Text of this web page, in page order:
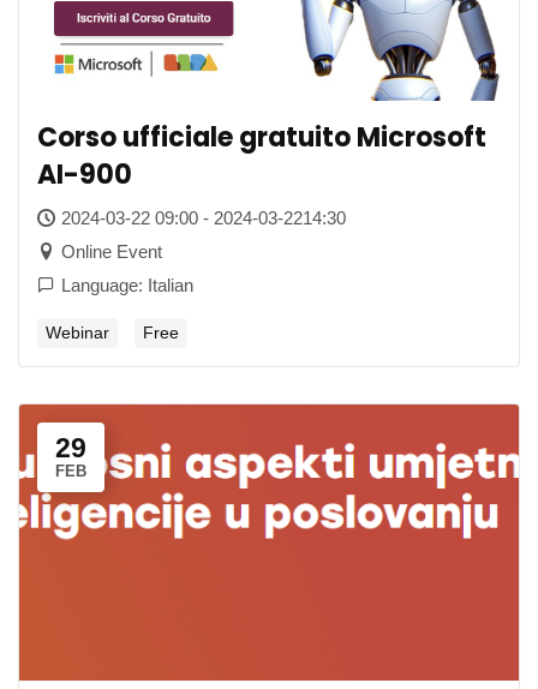
Corso ufficiale gratuito Microsoft
AI-900
2024-03-22 09:00 - 2024-03-2214:30
Online Event
Language: Italian
Webinar Free
29
FEB